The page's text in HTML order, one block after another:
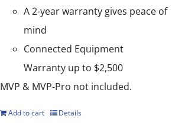
A 2-year warranty gives peace of
mind
Connected Equipment
Warranty up to $2,500
MVP & MVP-Pro not included.
Add to cart Details